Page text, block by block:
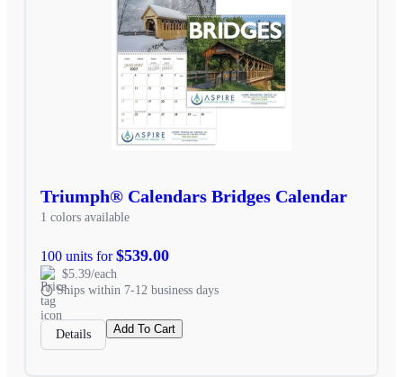
Triumph® Calendars Bridges Calendar
1 colors available
100 units for$539.00
$5.39/each
Ships within 7-12 business days
Details Add To Cart